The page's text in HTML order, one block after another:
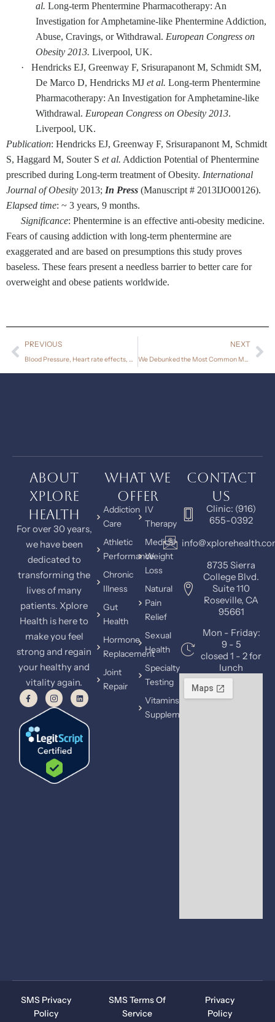
al. Long-term Phentermine Pharmacotherapy: An
Investigation for Amphetamine-like Phentermine Addiction,
Abuse, Cravings, or Withdrawal. European Congress on
Obesity 2013. Liverpool, UK.
·
Hendricks EJ, Greenway F, Srisurapanont M, Schmidt SM,
De Marco D, Hendricks MJ et al. Long-term Phentermine
Pharmacotherapy: An Investigation for Amphetamine-like
Withdrawal. European Congress on Obesity 2013.
Liverpool, UK.
Publication: Hendricks EJ, Greenway F, Srisurapanont M, Schmidt
S, Haggard M, Souter S et al. Addiction Potential of Phentermine
prescribed during Long-term treatment of Obesity. International
Journal of Obesity 2013; In Press (Manuscript # 2013IJO00126).
Elapsed time: ~ 3 years, 9 months.
Significance: Phentermine is an effective anti-obesity medicine.
Fears of causing addiction with long-term phentermine are
exaggerated and are based on presumptions this study proves
baseless. These fears present a needless barrier to better care for
overweight and obese patients worldwide.
PREVIOUS
Blood Pressure, Heart rate effects, Weight Loss, and Maintenance During Long-term Phentermine Treatment for Obesity.
NEXT
We Debunked the Most Common Myth About Phentermine
About
Xplore
Health
For over 30 years,
we have been
dedicated to
transforming the
lives of many
patients. Xplore
Health is here to
make you feel
strong and regain
your healthy and
vitality again.
What We
Offer
Addiction
Care
Athletic
Performance
Chronic
Illness
Gut
Health
Hormone
Replacement
Joint
Repair
IV
Therapy
Medical
Weight
Loss
Natural
Pain
Relief
Sexual
Health
Specialty
Testing
Vitamins &
Supplements
Contact
Us
Clinic: (916)
655-0392
8735 Sierra
College Blvd.
Suite 110
Roseville, CA
95661
Mon - Friday:
9 - 5
closed 1 - 2 for
lunch
SMS Privacy
Policy
SMS Terms Of
Service
Privacy
Policy